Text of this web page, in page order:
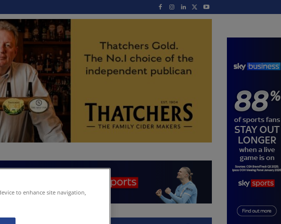
to enhance site navigation,